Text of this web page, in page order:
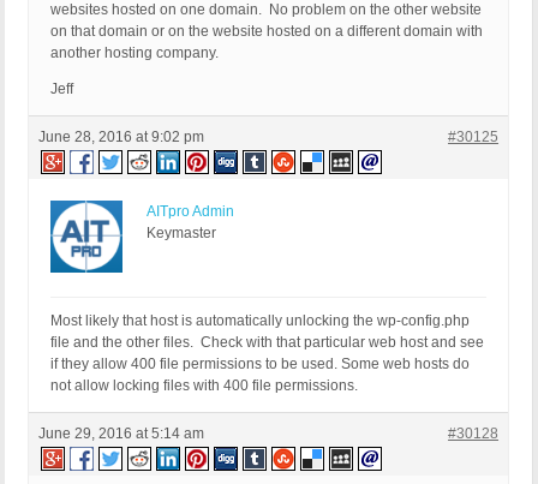
websites hosted on one domain. No problem on the other website
on that domain or on the website hosted on a different domain with
another hosting company.
Jeff
June 28, 2016 at 9:02 pm #30125
AITpro Admin
Keymaster
Most likely that host is automatically unlocking the wp-config.php
file and the other files. Check with that particular web host and see
if they allow 400 file permissions to be used. Some web hosts do
not allow locking files with 400 file permissions.
June 29, 2016 at 5:14 am #30128